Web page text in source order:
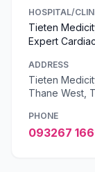
HOSPITAL/
Tieten
Expert
ADDRESS
Tieten
Thane West,
PHONE
093267